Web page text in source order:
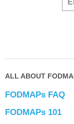
ALL ABOUT
FODMAPs FAQ
FODMAPs 101